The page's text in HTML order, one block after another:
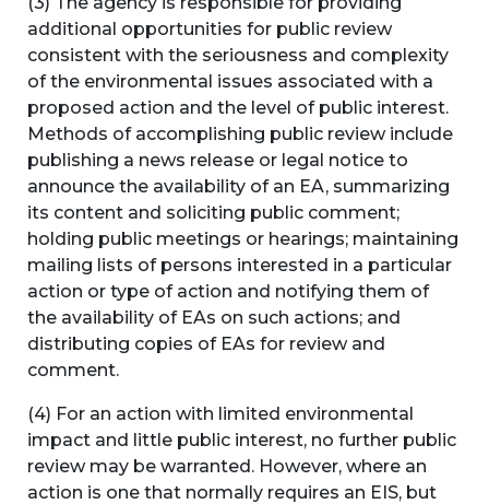
additional opportunities for public review
consistent with the seriousness and complexity
of the environmental issues associated with a
proposed action and the level of public interest.
Methods of accomplishing public review include
publishing a news release or legal notice to
announce the availability of an EA, summarizing
its content and soliciting public comment;
holding public meetings or hearings; maintaining
mailing lists of persons interested in a particular
action or type of action and notifying them of
the availability of EAs on such actions; and
distributing copies of EAs for review and
comment.
(4) For an action with limited environmental
impact and little public interest, no further public
review may be warranted. However, where an
action is one that normally requires an EIS, but